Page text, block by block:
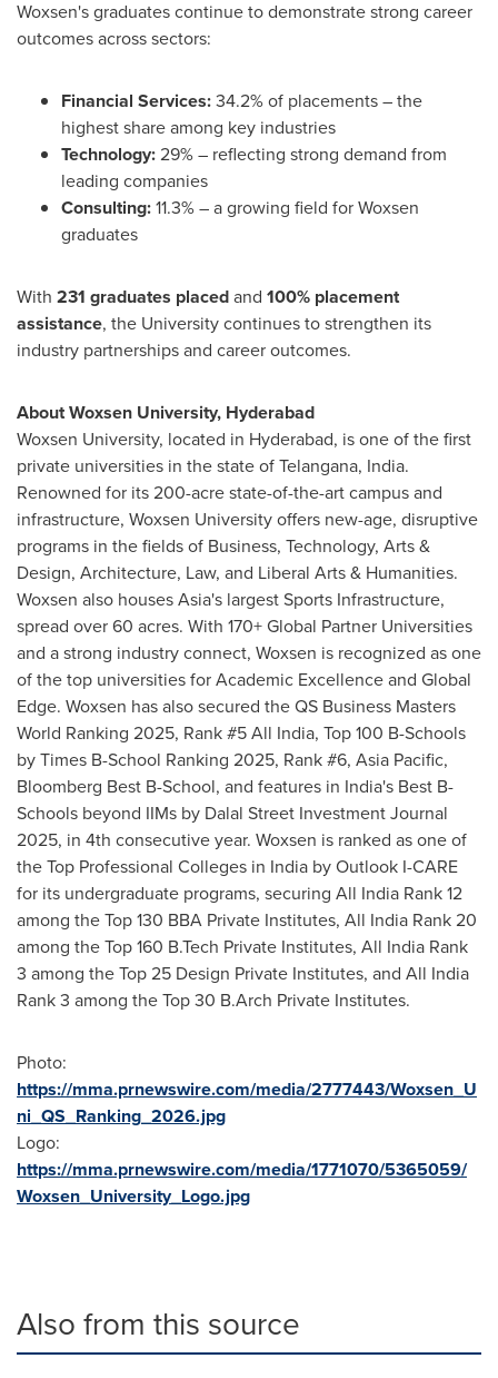
Woxsen's graduates continue to demonstrate strong career
outcomes across sectors:
Financial Services:34.2% of placements – the
highest share among key industries
Technology:29% – reflecting strong demand from
leading companies
Consulting:11.3% – a growing field for Woxsen
graduates
With 231 graduates placedand 100% placement
assistance, the University continues to strengthen its
industry partnerships and career outcomes.
About Woxsen University, Hyderabad
Woxsen University, located in Hyderabad, is one of the first
private universities in the state of Telangana, India.
Renowned for its 200-acre state-of-the-art campus and
infrastructure, Woxsen University offers new-age, disruptive
programs in the fields of Business, Technology, Arts &
Design, Architecture, Law, and Liberal Arts & Humanities.
Woxsen also housesAsia's largest Sports Infrastructure,
spread over 60 acres. With 170+ Global Partner Universities
and a strong industry connect, Woxsen is recognized as one
of the top universities for Academic Excellence and Global
Edge. Woxsen has also secured the QS Business Masters
World Ranking 2025, Rank #5 All India, Top100 B-Schools
by Times B-School Ranking 2025, Rank #6, Asia Pacific,
Bloomberg Best B-School, and features in India's Best B-
Schools beyond IIMs by Dalal Street Investment Journal
2025, in 4th consecutive year. Woxsen is ranked as one of
the Top Professional Colleges in India by Outlook I-CARE
for its undergraduate programs, securing All India Rank 12
among the Top 130 BBA Private Institutes, All India Rank 20
among the Top160 B.Tech Private Institutes, All India Rank
3 among the Top 25 Design Private Institutes, and All India
Rank 3 among the Top30 B.Arch Private Institutes.
Photo:
https://mma.prnewswire.com/media/2777443/Woxsen_U
ni_QS_Ranking_2026.jpg
Logo:
https://mma.prnewswire.com/media/1771070/5365059/
Woxsen_University_Logo.jpg
Also from this source